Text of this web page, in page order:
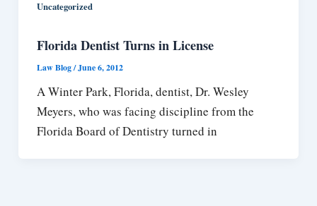
Uncategorized
Florida Dentist Turns in License
Law Blog/June 6, 2012
A Winter Park, Florida, dentist, Dr. Wesley
Meyers, who was facing discipline from the
Florida Board of Dentistry turned in